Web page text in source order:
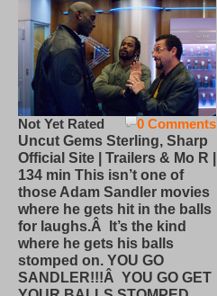
0 Comments
Not Yet Rated
Uncut Gems Sterling, Sharp
Official Site | Trailers & Mo R |
134 min This isn’t one of
those Adam Sandler movies
where he gets hit in the balls
for laughs.Â It’s the kind
where he gets his balls
stomped on. YOU GO
SANDLER!!!Â YOU GO GET